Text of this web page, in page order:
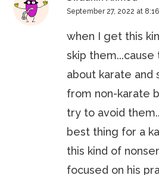
September 27, 2022 at
when I get this
skip
about karate and
from non-karate
try to avoid
best thing for a
this kind of
focused on his